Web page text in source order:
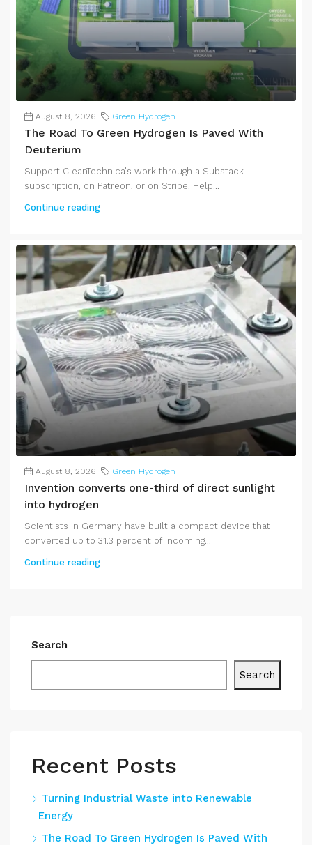
August 8, 2026 Green Hydrogen
The Road To Green Hydrogen Is Paved With
Deuterium
Support CleanTechnica's work through a Substack
subscription, on Patreon, or on Stripe. Help...
Continue reading
August 8, 2026 Green Hydrogen
Invention converts one-third of direct sunlight
into hydrogen
Scientists in Germany have built a compact device that
converted up to 31.3 percent of incoming...
Continue reading
Search
Search
Recent Posts
Turning Industrial Waste into Renewable
Energy
The Road To Green Hydrogen Is Paved With